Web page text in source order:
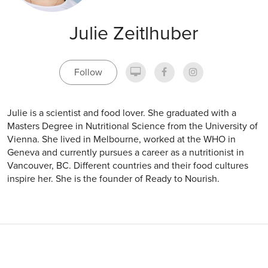
Julie Zeitlhuber
Follow
Julie is a scientist and food lover. She graduated with a
Masters Degree in Nutritional Science from the University of
Vienna. She lived in Melbourne, worked at the WHO in
Geneva and currently pursues a career as a nutritionist in
Vancouver, BC. Different countries and their food cultures
inspire her. She is the founder of Ready to Nourish.